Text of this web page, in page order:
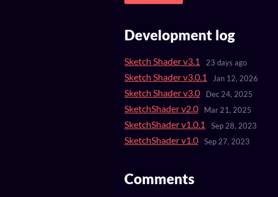
Development log
Sketch Shader v3.1 23 days ago
Sketch Shader v3.0.1 Jan 12, 2026
Sketch Shader v3.0 Dec 24, 2025
SketchShader v2.0 Mar 21, 2025
SketchShader v1.0.1 Sep 28, 2023
SketchShader v1.0 Sep 27, 2023
Comments